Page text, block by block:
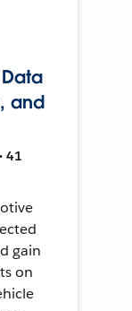
and
41
gain
on